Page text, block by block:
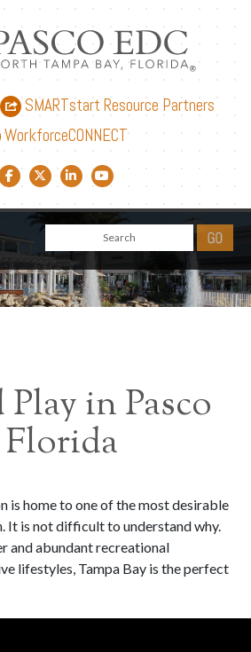
SMARTstart Resource Partners
WorkforceCONNECT
Facebook link
Twitter link
LinkedIn link
YouTube link
in Pasco
is home to one of the most desirable
It is not difficult to understand why.
and abundant recreational
lifestyles, Tampa Bay is the perfect